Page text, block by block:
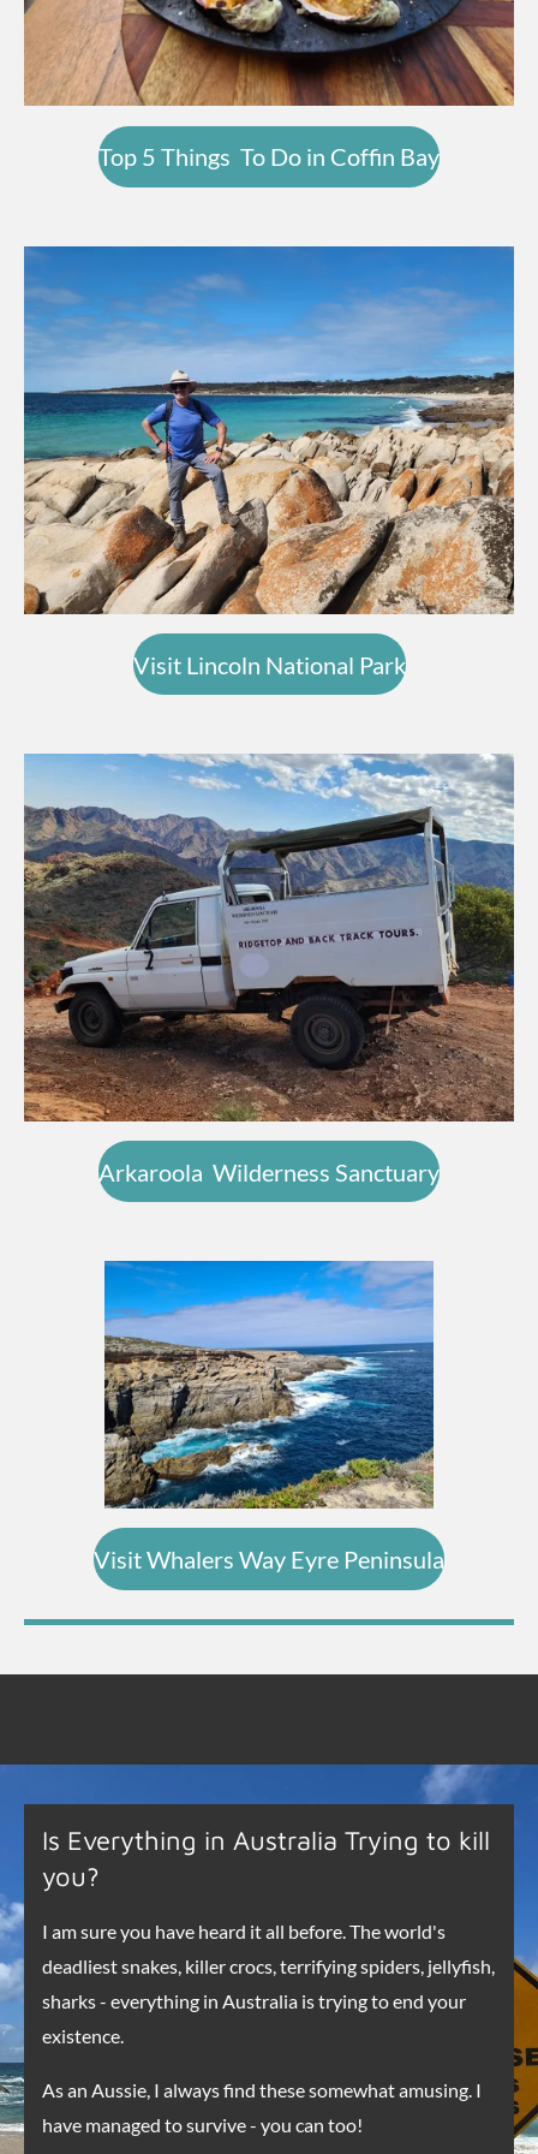
Top 5 Things To Do in Coffin Bay
Visit Lincoln National Park
Arkaroola Wilderness Sanctuary
Visit Whalers Way Eyre Peninsula
Is Everything in Australia Trying to kill
you?
I am sure you have heard it all before. The world's
deadliest snakes, killer crocs, terrifying spiders, jellyfish,
sharks - everything in Australia is trying to end your
existence.
As an Aussie, I always find these somewhat amusing. I
have managed to survive - you can too!